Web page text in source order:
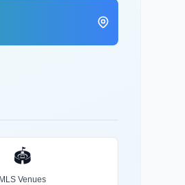
🏟️
MLS Venues